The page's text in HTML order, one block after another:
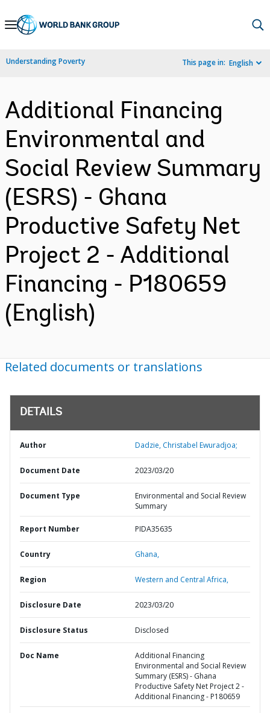
Skip
Navigation
Understanding Poverty This page in: English
Additional Financing
Environmental and
Social Review Summary
(ESRS) - Ghana
Productive Safety Net
Project 2 - Additional
Financing - P180659
(English)
Related documents or translations
DETAILS
Author Dadzie, Christabel Ewuradjoa;
Document Date 2023/03/20
Document Type
Environmental and Social Review
Summary
Report Number PIDA35635
Country Ghana,
Region Western and Central Africa,
Disclosure Date 2023/03/20
Disclosure Status Disclosed
Doc Name
Additional Financing
Environmental and Social Review
Summary (ESRS) - Ghana
Productive Safety Net Project 2 -
Additional Financing - P180659